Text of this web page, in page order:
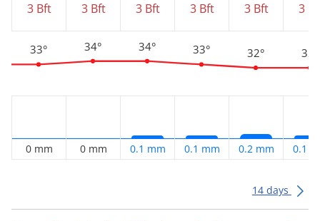
3 Bft
33°
0 mm
3 Bft
34°
0 mm
3 Bft
34°
0.1 mm
3 Bft
33°
0.1 mm
3 Bft
32°
0.2 mm
3
32°
0.1
14 days